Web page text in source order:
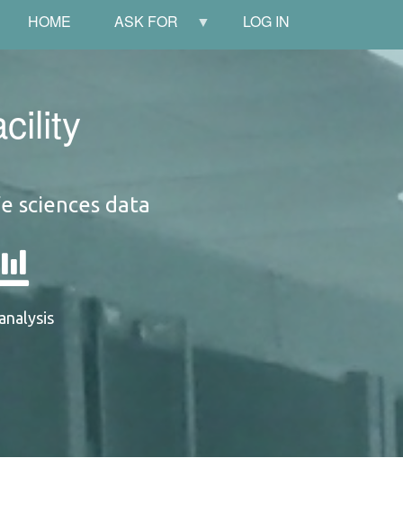
LOG IN
ASK FOR
HOME
sciences data